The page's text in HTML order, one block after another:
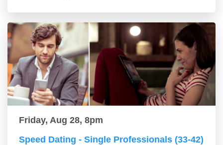
Friday, Aug 28, 8pm
Speed Dating - Single Professionals (33-42)